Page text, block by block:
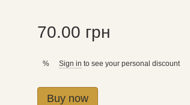
70.00 грн
% Sign in to see your personal discount
Buy now